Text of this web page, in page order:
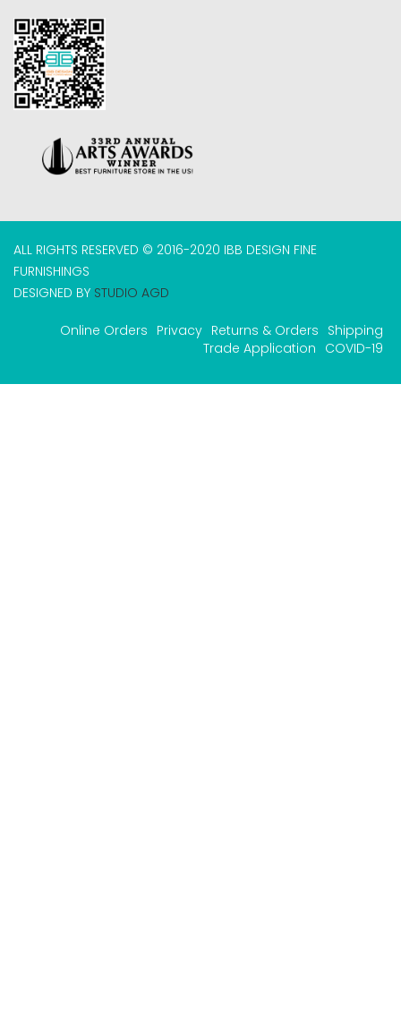
ALL RIGHTS RESERVED © 2016-2020 IBB DESIGN FINE
FURNISHINGS
DESIGNED BY STUDIO AGD
Online Orders Privacy Returns & Orders Shipping
Trade Application COVID-19